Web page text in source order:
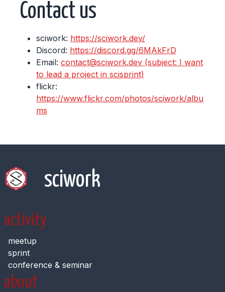
Contact us
sciwork: https://sciwork.dev/
Discord: https://discord.gg/6MAkFrD
Email: contact@sciwork.dev (subject: I want
to lead a project in scisprint)
flickr:
https://www.flickr.com/photos/sciwork/albu
ms
sciwork
activity
meetup
sprint
conference & seminar
about